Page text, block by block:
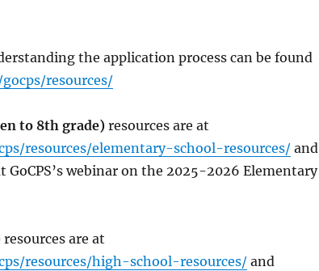
the application process can be found
resources/
to 8th grade)resources are at
resources/elementary-school-resources/and
GoCPS’s webinar on the 2025-2026 Elementary
resources are at
resources/high-school-resources/and